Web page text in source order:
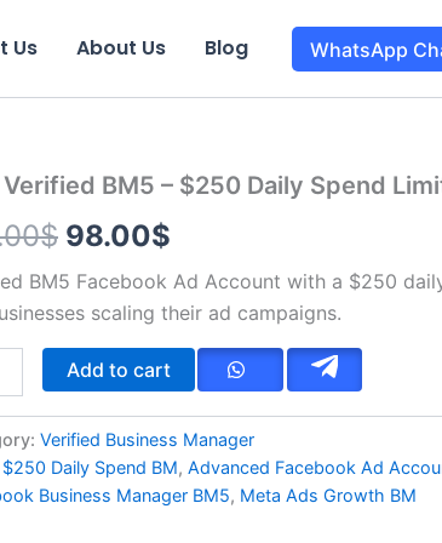
Us About Us Blog WhatsApp
BM5 – $250 Daily Spend
$
Original
price
was:
115.00$.
98.00$
Current
is:
98.00$.
BM5 Facebook Ad Account with a $250
scaling their ad campaigns.
Add to cart
Verified Business Manager
$250 Daily Spend BM, Advanced Facebook Ad
Business Manager BM5, Meta Ads Growth BM